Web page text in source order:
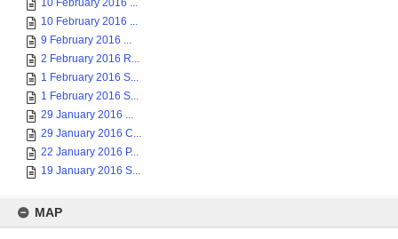
10 February 2016 ...
10 February 2016 ...
9 February 2016 ...
2 February 2016 R...
1 February 2016 S...
1 February 2016 S...
29 January 2016 ...
29 January 2016 C...
22 January 2016 P...
19 January 2016 S...
MAP